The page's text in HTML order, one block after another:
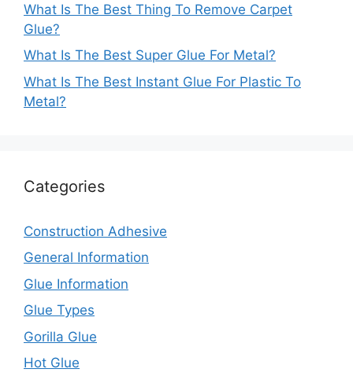
What Is The Best Thing To Remove Carpet
Glue?
What Is The Best Super Glue For Metal?
What Is The Best Instant Glue For Plastic To
Metal?
Categories
Construction Adhesive
General Information
Glue Information
Glue Types
Gorilla Glue
Hot Glue